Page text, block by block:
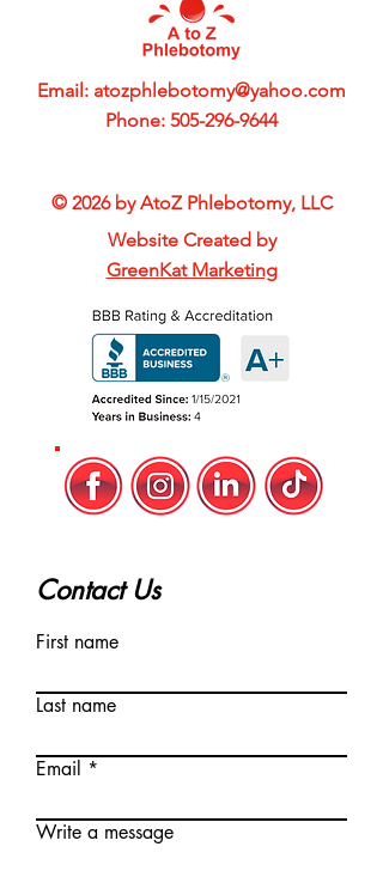
Email: atozphlebotomy@yahoo.com
Phone: 505-296-9644
© 2026 by AtoZ Phlebotomy, LLC
Website Created by
GreenKat Marketing
Contact Us
First name
Last name
Email
Write a message